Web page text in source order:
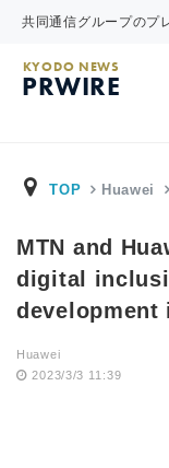
共同通信グループのプ
KYODO NEWS
PRWIRE
TOP Huawei
MTN and
digital
development
Huawei
2023/3/3 11:39